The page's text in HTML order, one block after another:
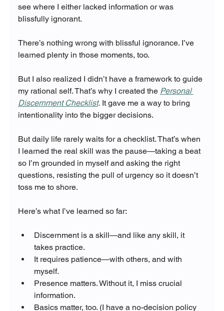
see where I either lacked information or was
blissfully ignorant.
There’s nothing wrong with blissful ignorance. I’ve
learned plenty in those moments, too.
But I also realized I didn’t have a framework to guide
my rational self. That’s why I created the Personal
Discernment Checklist. It gave me a way to bring
intentionality into the bigger decisions.
But daily life rarely waits for a checklist. That’s when
I learned the real skill was the pause—taking a beat
so I’m grounded in myself and asking the right
questions, resisting the pull of urgency so it doesn’t
toss me to shore.
Here’s what I’ve learned so far:
Discernment is a skill—and like any skill, it
takes practice.
It requires patience—with others, and with
myself.
Presence matters. Without it, I miss crucial
information.
Basics matter, too. (I have a no-decision policy